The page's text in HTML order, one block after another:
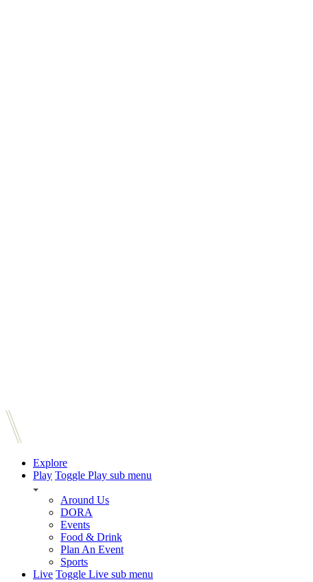
Explore
Play Toggle Play sub menu
Around Us
DORA
Events
Food & Drink
Plan An Event
Sports
Live Toggle Live sub menu